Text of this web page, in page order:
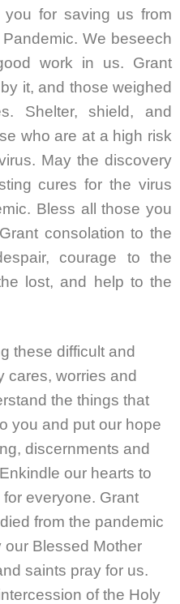
you for saving us from
We beseech
work in us. Grant
it, and those weighed
Shelter, shield, and
who are at a high risk
May the discovery
cures for the virus
Bless all those you
consolation to the
courage to the
lost, and help to the
these difficult and
cares, worries and
the things that
you and put our hope
discernments and
our hearts to
everyone. Grant
from the pandemic
our Blessed Mother
saints pray for us.
of the Holy